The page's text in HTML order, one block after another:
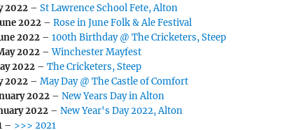
2022 –St Lawrence School Fete, Alton
2022 –Rose in June Folk & Ale Festival
2022 –100th Birthday @ The Cricketers, Steep
2022 –Winchester Mayfest
2022 –The Cricketers, Steep
2022 –May Day @ The Castle of Comfort
2022 –New Years Day in Alton
2022 –New Year's Day 2022, Alton
– >>> 2021